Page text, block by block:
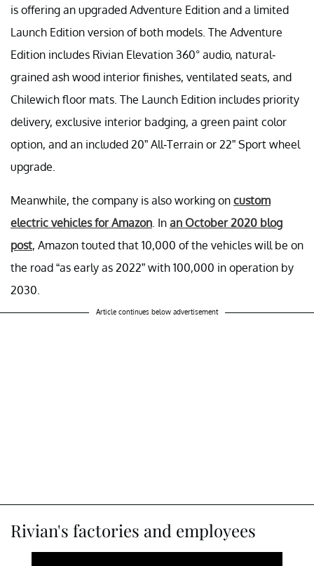
is offering an upgraded Adventure Edition and a limited
Launch Edition version of both models. The Adventure
Edition includes Rivian Elevation 360° audio, natural-
grained ash wood interior finishes, ventilated seats, and
Chilewich floor mats. The Launch Edition includes priority
delivery, exclusive interior badging, a green paint color
option, and an included 20” All-Terrain or 22” Sport wheel
upgrade.
Meanwhile, the company is also working on custom
electric vehicles for Amazon . In an October 2020 blog
post, Amazon touted that 10,000 of the vehicles will be on
the road “as early as 2022” with 100,000 in operation by
2030.
Article continues below advertisement
Rivian's factories and employees